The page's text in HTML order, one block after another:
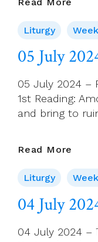
2024
Week
13
Liturgy
05 July
05 July 2024 –
1st Reading:
and bring to
Read More
2024
Liturgy
04 July
04 July 2024 –